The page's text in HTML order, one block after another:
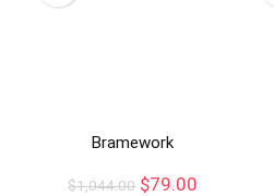
Bramework
$1,044.00 $79.00